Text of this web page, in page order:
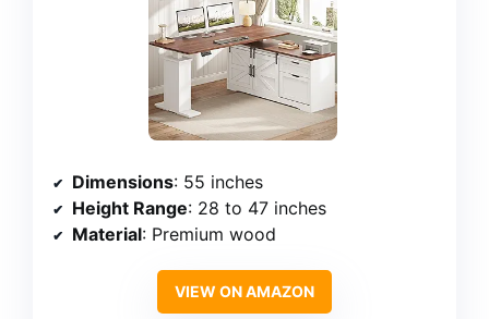
Dimensions: 55 inches
Height Range: 28 to 47 inches
Material: Premium wood
VIEW ON AMAZON